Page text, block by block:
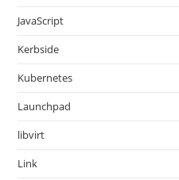
JavaScript
Kerbside
Kubernetes
Launchpad
libvirt
Link